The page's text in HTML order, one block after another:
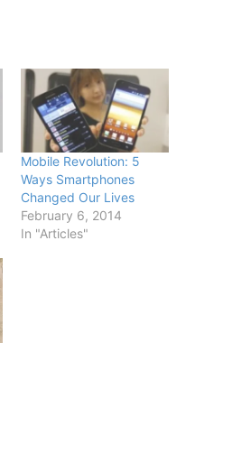
Mobile Revolution: 5
Ways Smartphones
Changed Our Lives
February 6, 2014
In "Articles"